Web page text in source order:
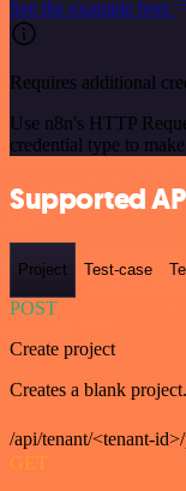
See the example here
Requires additional
Use n8n's HTTP
credential type to
Supported
Project Test-case
POST
Create project
Creates a blank project.
/api/tenant/<tenant-
GET